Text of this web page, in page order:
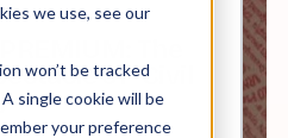
we use, see our
won’t be tracked
single cookie will be
your preference
The
of "Civil